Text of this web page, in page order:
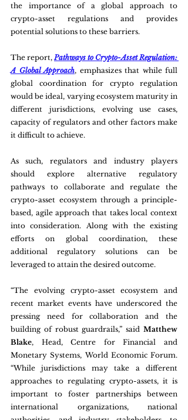
the importance of a global approach to
crypto-asset regulations and provides
potential solutions to these barriers.
The report, Pathways to Crypto-Asset Regulation:
A Global Approach, emphasizes that while full
global coordination for crypto regulation
would be ideal, varying ecosystem maturity in
different jurisdictions, evolving use cases,
capacity of regulators and other factors make
it difficult to achieve.
As such, regulators and industry players
should explore alternative regulatory
pathways to collaborate and regulate the
crypto-asset ecosystem through a principle-
based, agile approach that takes local context
into consideration. Along with the existing
efforts on global coordination, these
additional regulatory solutions can be
leveraged to attain the desired outcome.
“The evolving crypto-asset ecosystem and
recent market events have underscored the
pressing need for collaboration and the
building of robust guardrails,” said Matthew
Blake, Head, Centre for Financial and
Monetary Systems, World Economic Forum.
“While jurisdictions may take a different
approaches to regulating crypto-assets, it is
important to foster partnerships between
international organizations, national